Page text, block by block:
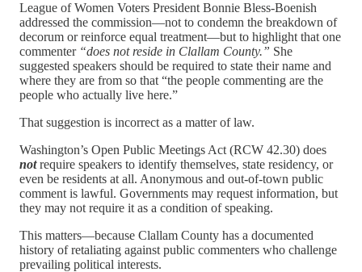
League of Women Voters President Bonnie Bless-Boenish
addressed the commission—not to condemn the breakdown of
decorum or reinforce equal treatment—but to highlight that one
commenter “does not reside in Clallam County.” She
suggested speakers should be required to state their name and
where they are from so that “the people commenting are the
people who actually live here.”
That suggestion is incorrect as a matter of law.
Washington’s Open Public Meetings Act (RCW 42.30) does
notrequire speakers to identify themselves, state residency, or
even be residents at all. Anonymous and out-of-town public
comment is lawful. Governments may request information, but
they may not require it as a condition of speaking.
This matters—because Clallam County has a documented
history of retaliating against public commenters who challenge
prevailing political interests.